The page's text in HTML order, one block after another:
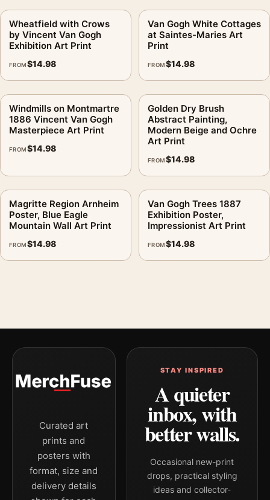
Wheatfield with Crows
by Vincent Van Gogh
Exhibition Art Print
FROM$14.98
Van Gogh White Cottages
at Saintes-Maries Art
Print
FROM$14.98
Windmills on Montmartre
1886 Vincent Van Gogh
Masterpiece Art Print
FROM$14.98
Golden Dry Brush
Abstract Painting,
Modern Beige and Ochre
Art Print
FROM$14.98
Magritte Region Arnheim
Poster, Blue Eagle
Mountain Wall Art Print
FROM$14.98
Van Gogh Trees 1887
Exhibition Poster,
Impressionist Art Print
FROM$14.98
Curated art
prints and
posters with
format, size and
delivery details
STAY INSPIRED
A quieter
inbox, with
better walls.
Occasional new-print
drops, practical styling
ideas and collector-